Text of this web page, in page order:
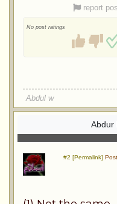
report
No post ratings
Abdul w
Abdur
#2 [Permalink]